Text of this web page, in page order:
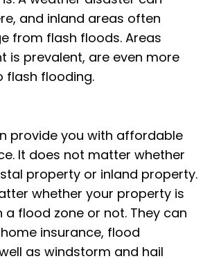
and inland areas often
from flash floods. Areas
is prevalent, are even more
flash flooding.
provide you with affordable
It does not matter whether
property or inland property.
whether your property is
flood zone or not. They can
insurance, flood
as windstorm and hail